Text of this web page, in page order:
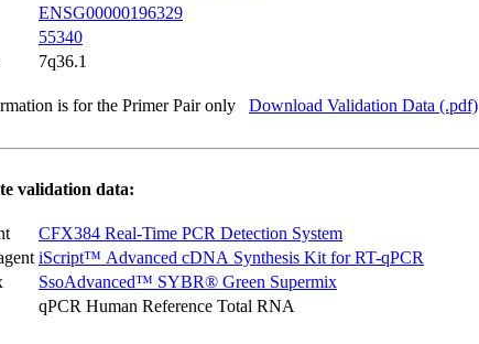
ENSG00000196329
55340
7q36.1
is for the Primer Pair only Download Validation Data (.pdf)
validation data:
CFX384 Real-Time PCR Detection System
iScript™ Advanced cDNA Synthesis Kit for RT-qPCR
SsoAdvanced™ SYBR® Green Supermix
qPCR Human Reference Total RNA